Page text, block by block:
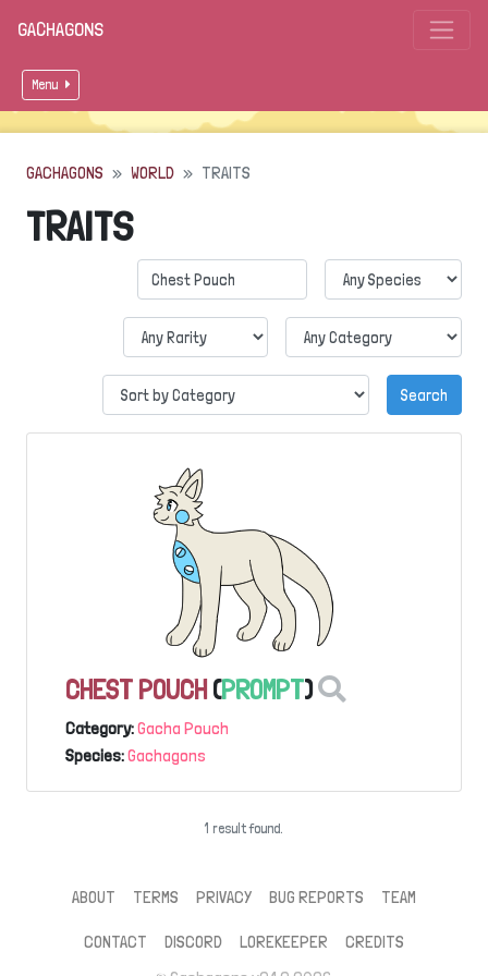
GACHAGONS
Menu
GACHAGONS WORLD TRAITS
TRAITS
CHEST POUCH (PROMPT)
Category:Gacha Pouch
Species:Gachagons
1 result found.
ABOUT TERMS PRIVACY BUG REPORTS TEAM
CONTACT DISCORD LOREKEEPER
CREDITS